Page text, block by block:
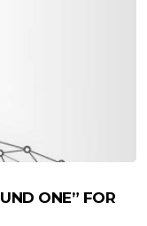
ONE” FOR